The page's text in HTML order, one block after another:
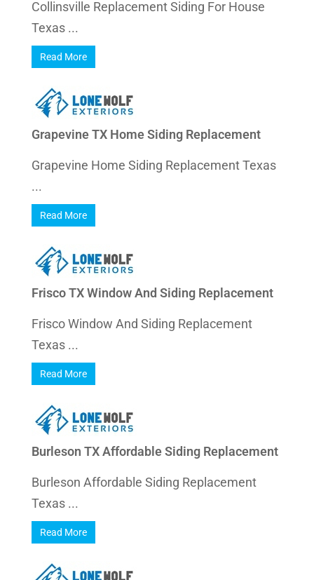
Collinsville Replacement Siding For House
Texas ...
Read More
Grapevine TX Home Siding Replacement
Grapevine Home Siding Replacement Texas
...
Read More
Frisco TX Window And Siding Replacement
Frisco Window And Siding Replacement
Texas ...
Read More
Burleson TX Affordable Siding Replacement
Burleson Affordable Siding Replacement
Texas ...
Read More